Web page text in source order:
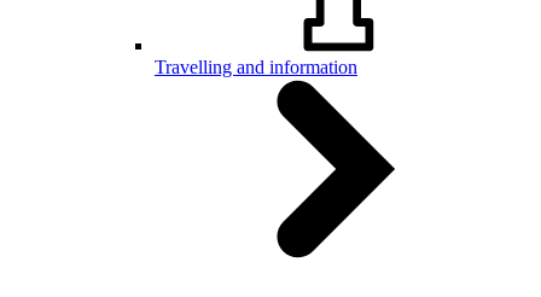
Travelling and information